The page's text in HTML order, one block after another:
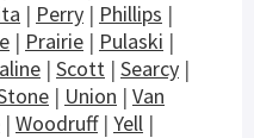
| Perry | Phillips |
| Prairie | Pulaski |
| Scott | Searcy |
| Union | Van
| Woodruff| Yell |